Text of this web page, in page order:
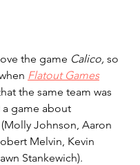
the game Calico, so
Flatout Games
the same team was
game about
Johnson, Aaron
Melvin, Kevin
Stankewich).